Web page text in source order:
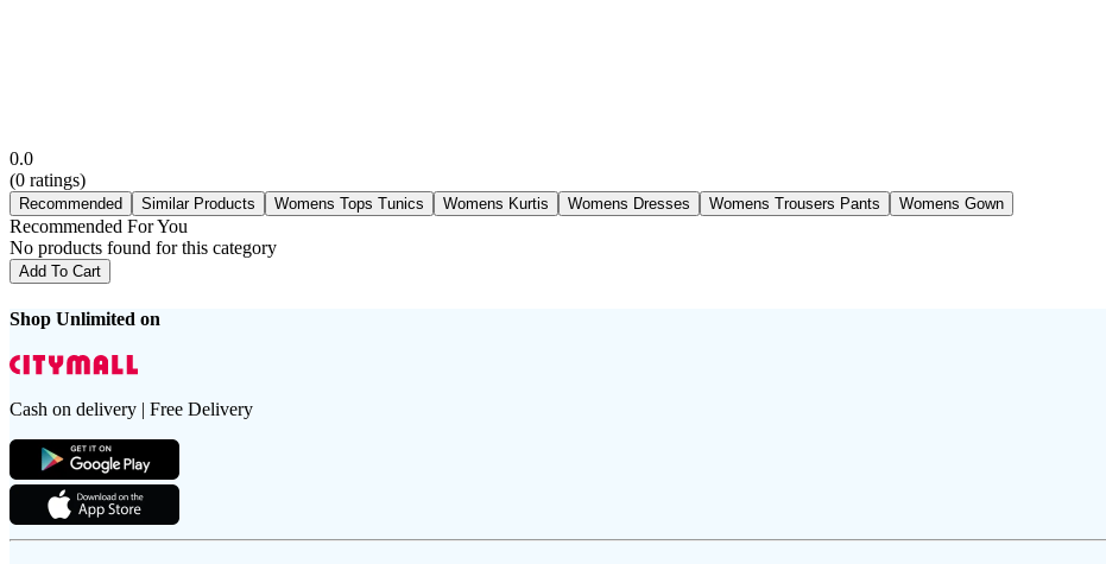
0.0
(0 ratings)
Recommended Similar Products Womens Tops Tunics Womens Kurtis Womens Dresses Womens Trousers Pants Womens Gown
Recommended For You
No products found for this category
Add To Cart
Shop Unlimited on
Cash on delivery | Free Delivery